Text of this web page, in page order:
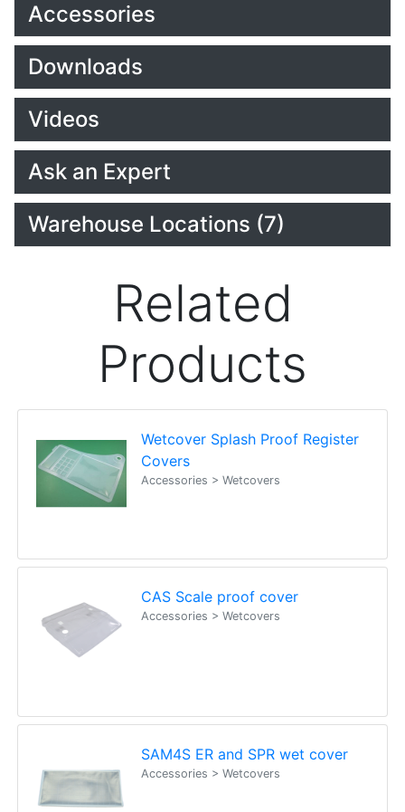
Accessories
Downloads
Videos
Ask an Expert
Warehouse Locations (7)
Related
Products
Wetcover Splash Proof Register
Covers
Accessories > Wetcovers
CAS Scale proof cover
Accessories > Wetcovers
SAM4S ER and SPR wet cover
Accessories > Wetcovers